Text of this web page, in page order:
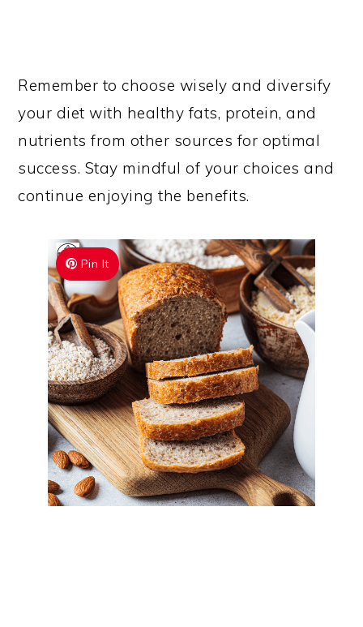
Remember to choose wisely and diversify
your diet with healthy fats, protein, and
nutrients from other sources for optimal
success. Stay mindful of your choices and
continue enjoying the benefits.
Pin It